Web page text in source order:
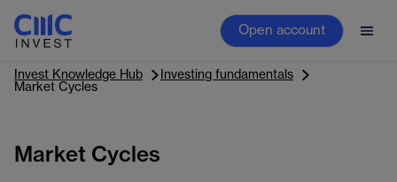
Open account
Invest Knowledge Hub
Investing fundamentals
Market Cycles
Market Cycles